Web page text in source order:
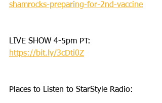
shamrocks-preparing-for-2nd-vaccine
LIVE SHOW 4-5pm PT:
https://bit.ly/3cDti0Z
Places to Listen to StarStyle Radio: